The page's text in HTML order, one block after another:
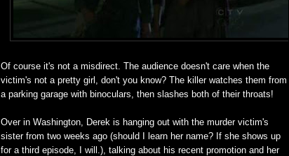
Of course it's not a misdirect. The audience doesn't care when the
victim's not a pretty girl, don't you know? The killer watches them from
a parking garage with binoculars, then slashes both of their throats!
Over in Washington, Derek is hanging out with the murder victim's
sister from two weeks ago (should I learn her name? If she shows up
for a third episode, I will.), talking about his recent promotion and her